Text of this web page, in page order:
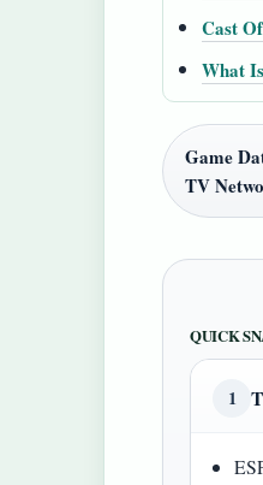
Cast
What
Game
TV
QUICK
1